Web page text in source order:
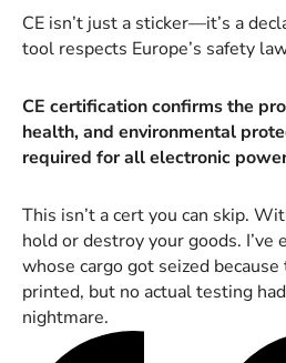
CE isn’t just a sticker—it’s a
tool respects Europe’s safety
CE certification confirms the
health, and environmental
required for all electronic
This isn’t a cert you can skip.
hold or destroy your goods. I’ve
whose cargo got seized because
printed, but no actual testing
nightmare.